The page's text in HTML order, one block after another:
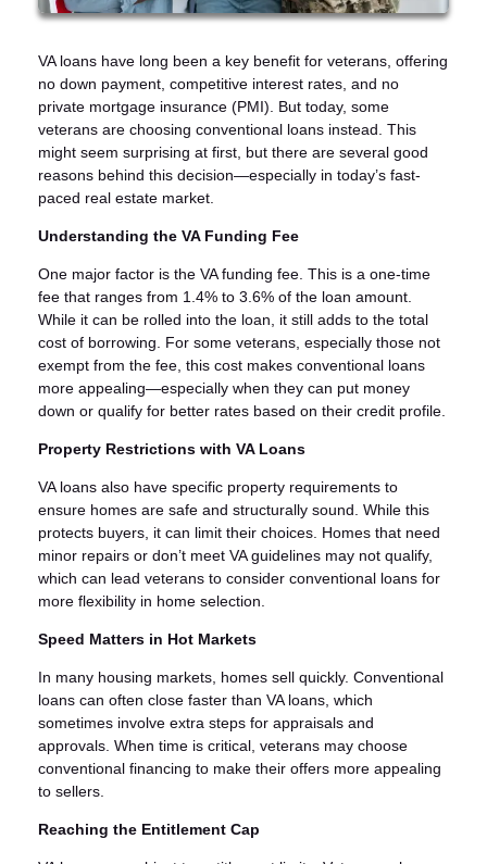
VA loans have long been a key benefit for veterans, offering
no down payment, competitive interest rates, and no
private mortgage insurance (PMI). But today, some
veterans are choosing conventional loans instead. This
might seem surprising at first, but there are several good
reasons behind this decision—especially in today’s fast-
paced real estate market.
Understanding the VA Funding Fee
One major factor is the VA funding fee. This is a one-time
fee that ranges from 1.4% to 3.6% of the loan amount.
While it can be rolled into the loan, it still adds to the total
cost of borrowing. For some veterans, especially those not
exempt from the fee, this cost makes conventional loans
more appealing—especially when they can put money
down or qualify for better rates based on their credit profile.
Property Restrictions with VA Loans
VA loans also have specific property requirements to
ensure homes are safe and structurally sound. While this
protects buyers, it can limit their choices. Homes that need
minor repairs or don’t meet VA guidelines may not qualify,
which can lead veterans to consider conventional loans for
more flexibility in home selection.
Speed Matters in Hot Markets
In many housing markets, homes sell quickly. Conventional
loans can often close faster than VA loans, which
sometimes involve extra steps for appraisals and
approvals. When time is critical, veterans may choose
conventional financing to make their offers more appealing
to sellers.
Reaching the Entitlement Cap